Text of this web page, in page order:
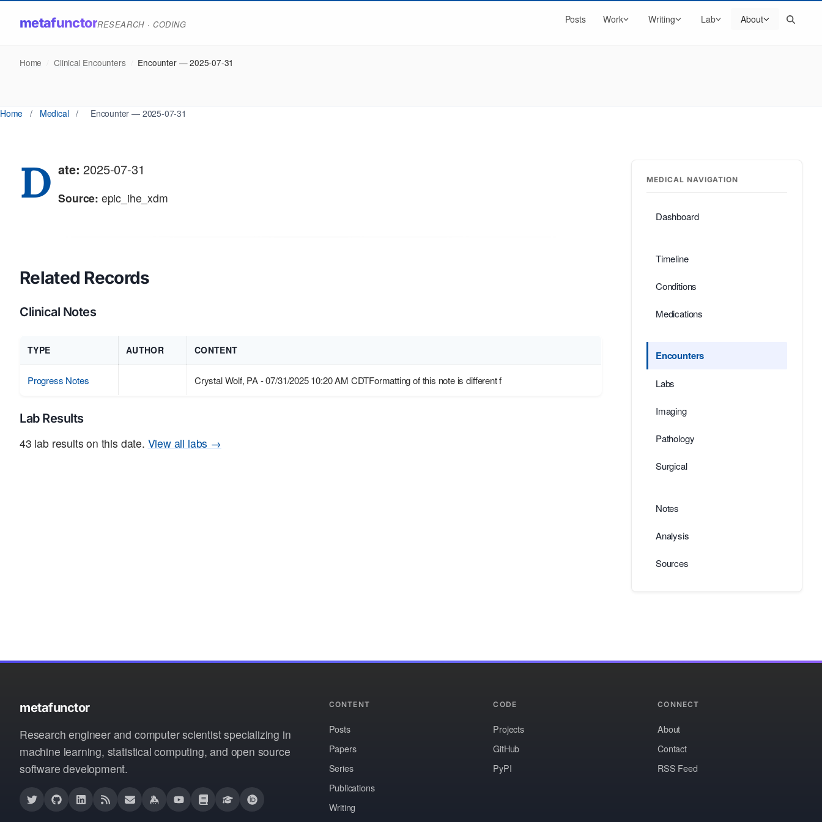
metafunctorRESEARCH · CODING Posts Work Writing Lab About
Home Clinical Encounters Encounter — 2025-07-31
Home / Medical / Encounter — 2025-07-31
D ate: 2025-07-31
Source: epic_ihe_xdm
Related Records
Clinical Notes
TYPE AUTHOR CONTENT
Progress Notes Crystal Wolf, PA - 07/31/2025 10:20 AM CDTFormatting of this note is different f
Lab Results
43 lab results on this date. View all labs →
MEDICAL NAVIGATION
Dashboard
Timeline
Conditions
Medications
Encounters
Labs
Imaging
Pathology
Surgical
Notes
Analysis
Sources
metafunctor
Research engineer and computer scientist specializing in
machine learning, statistical computing, and open source
software development.
CONTENT
Posts
Papers
Series
Publications
Writing
CODE
Projects
GitHub
PyPI
CONNECT
About
Contact
RSS Feed